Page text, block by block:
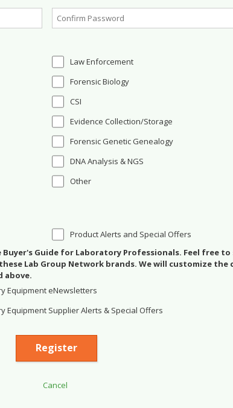
Law Enforcement
Forensic Biology
CSI
Evidence Collection/Storage
Forensic Genetic Genealogy
DNA Analysis & NGS
Other
Product Alerts and Special Offers
Guide for Laboratory Professionals. Feel free
Lab Group Network brands. We will customize the
above.
Equipment eNewsletters
Equipment Supplier Alerts & Special Offers